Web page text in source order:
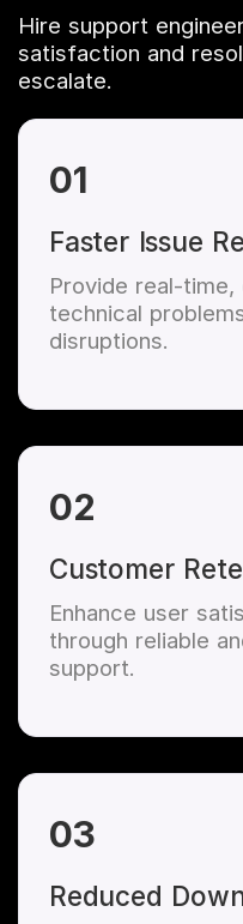
Hire support
satisfaction and
escalate.
01
Faster Issue
Provide real-
technical
disruptions.
02
Customer
Enhance user
through reliable
support.
03
Reduced